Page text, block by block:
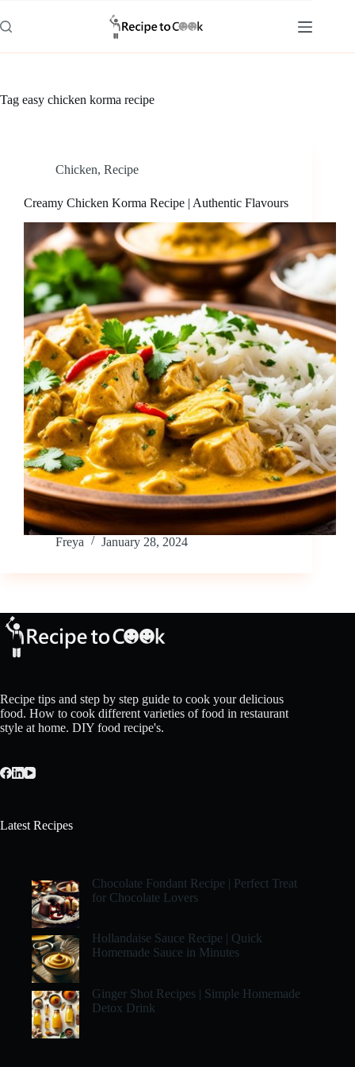
to
content
Tag easy chicken korma recipe
Chicken, Recipe
Creamy Chicken Korma Recipe | Authentic Flavours
Freya January 28, 2024
Recipe tips and step by step guide to cook your delicious
food. How to cook different varieties of food in restaurant
style at home. DIY food recipe's.
Latest Recipes
Chocolate Fondant Recipe | Perfect Treat
for Chocolate Lovers
Hollandaise Sauce Recipe | Quick
Homemade Sauce in Minutes
Ginger Shot Recipes | Simple Homemade
Detox Drink